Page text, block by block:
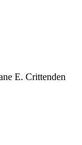
E. Crittenden